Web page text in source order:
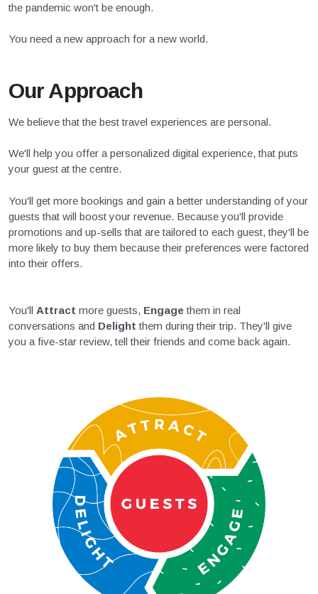
the pandemic won't be enough.
You need a new approach for a new world.
Our Approach
We believe that the best travel experiences are personal.
We'll help you offer a personalized digital experience, that puts
your guest at the centre.
You'll get more bookings and gain a better understanding of your
guests that will boost your revenue. Because you'll provide
promotions and up-sells that are tailored to each guest, they'll be
more likely to buy them because their preferences were factored
into their offers.
You'll Attract more guests, Engage them in real
conversations and Delight them during their trip. They'll give
you a five-star review, tell their friends and come back again.